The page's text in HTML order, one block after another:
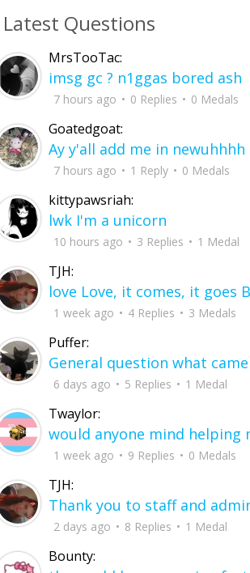
Latest Questions
MrsTooTac:
imsg gc ? n1ggas bored ash
7 hours ago 0 Replies 0 Medals
Goatedgoat:
7 hours ago 1 Reply 0 Medals
kittypawsriah:
lwk I'm a unicorn
10 hours ago 3 Replies 1 Medal
TJH:
1 week ago 4 Replies 3 Medals
Puffer:
6 days ago 5 Replies 1 Medal
Twaylor:
1 week ago 9 Replies 0 Medals
TJH:
2 days ago 8 Replies 1 Medal
Bounty: